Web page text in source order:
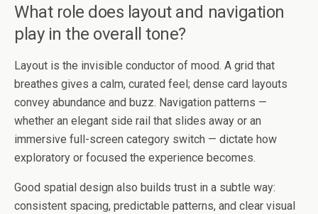
What role does layout and navigation
play in the overall tone?
Layout is the invisible conductor of mood. A grid that
breathes gives a calm, curated feel; dense card layouts
convey abundance and buzz. Navigation patterns —
whether an elegant side rail that slides away or an
immersive full-screen category switch — dictate how
exploratory or focused the experience becomes.
Good spatial design also builds trust in a subtle way:
consistent spacing, predictable patterns, and clear visual